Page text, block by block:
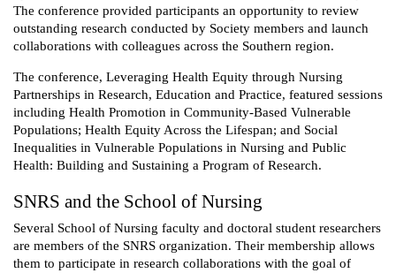
The conference provided participants an opportunity to review
outstanding research conducted by Society members and launch
collaborations with colleagues across the Southern region.
The conference, Leveraging Health Equity through Nursing
Partnerships in Research, Education and Practice, featured sessions
including Health Promotion in Community-Based Vulnerable
Populations; Health Equity Across the Lifespan; and Social
Inequalities in Vulnerable Populations in Nursing and Public
Health: Building and Sustaining a Program of Research.
SNRS and the School of Nursing
Several School of Nursing faculty and doctoral student researchers
are members of the SNRS organization. Their membership allows
them to participate in research collaborations with the goal of